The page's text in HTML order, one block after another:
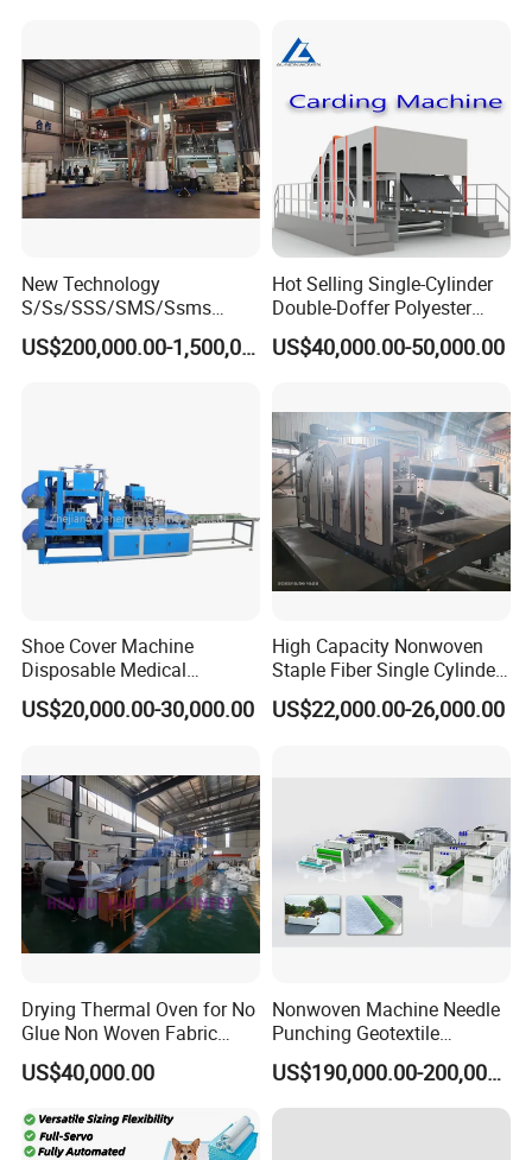
New Technology
S/Ss/SSS/SMS/Ssms
Spunbond Nonwoven Fabric
Making Machine Af-
US$200,000.00-1,500,000.00
Hot Selling Single-Cylinder
Double-Doffer Polyester
Fiber Carding Machine
US$40,000.00-50,000.00
Shoe Cover Machine
Disposable Medical
Overshoe Non Woven PP
SMS Foot Cover Surgical
Machine
US$20,000.00-30,000.00
High Capacity Nonwoven
Staple Fiber Single Cylinder
Double Doffer Carding
Machine for Making
US$22,000.00-26,000.00
Drying Thermal Oven for No
Glue Non Woven Fabric
Production Line/ Glue Free
Wadding Production
Nonwoven Machine
Polyester Wadding Line
US$40,000.00
Nonwoven Machine Needle
Punching Geotextile
Production Line for
Construction
US$190,000.00-200,000.00